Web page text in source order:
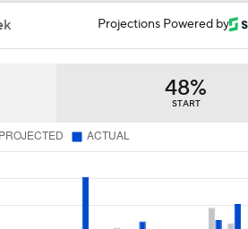
Peterson Shining So Far
Top 2 Picks Facing Off
Projections Powered by
48%
START